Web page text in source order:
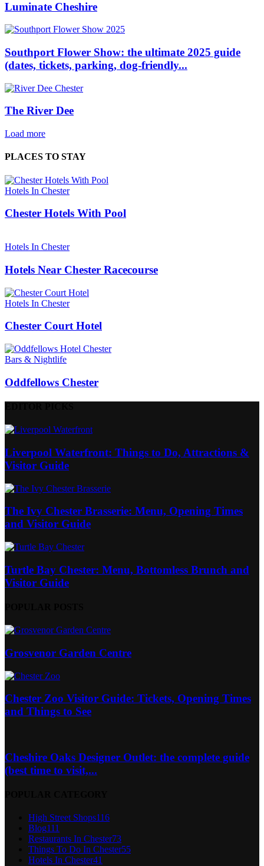
Luminate Cheshire
Southport Flower Show: the ultimate 2025 guide
(dates, tickets, parking, dog‑friendly...
The River Dee
Load more
PLACES TO STAY
Hotels In Chester
Chester Hotels With Pool
Hotels In Chester
Hotels Near Chester Racecourse
Hotels In Chester
Chester Court Hotel
Bars & Nightlife
Oddfellows Chester
Liverpool Waterfront: Things to Do, Attractions &
Visitor Guide
The Ivy Chester Brasserie: Menu, Opening Times
and Visitor Guide
Turtle Bay Chester: Menu, Bottomless Brunch and
Visitor Guide
Grosvenor Garden Centre
Chester Zoo Visitor Guide: Tickets, Opening Times
and Things to See
Cheshire Oaks Designer Outlet: the complete guide
(best time to visit,...
High Street Shops116
Blog111
Restaurants In Chester73
Things To Do In Chester55
Hotels In Chester41